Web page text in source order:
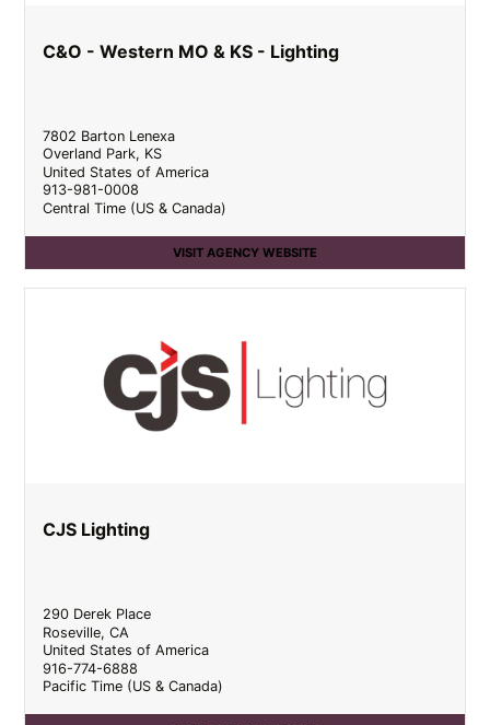
C&O - Western MO & KS - Lighting
7802 Barton Lenexa
Overland Park, KS
United States of America
913-981-0008
Central Time (US & Canada)
VISIT AGENCY WEBSITE
CJS Lighting
290 Derek Place
Roseville,CA
United States of America
916-774-6888
Pacific Time (US & Canada)